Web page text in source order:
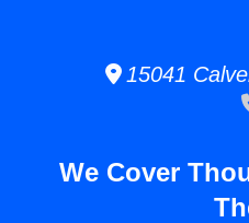
15041
We Cover